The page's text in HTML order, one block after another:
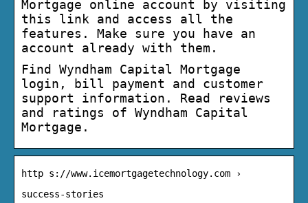
Mortgage online account by visiting
this link and access all the
features. Make sure you have an
account already with them.
Find Wyndham Capital Mortgage
login, bill payment and customer
support information. Read reviews
and ratings of Wyndham Capital
Mortgage.
http s://www.icemortgagetechnology.com ›
success-stories